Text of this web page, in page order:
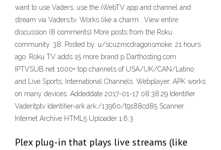
want to use Vaders, use the iWebTV app and channel and
stream via Vaders.tv. Works like a charm . View entire
discussion (8 comments) More posts from the Roku
community. 38. Posted by. u/scuzmcdragonsmoke. 21 hours
ago. Roku TV adds 15 more brand p Darthosting.com
IPTVSUB.net 1000+ top channels of USA/UK/CAN/Latino
and Live Sports, International Channels. Webplayer, APK works
on many devices. Addeddate 2017-01-17 08:38:29 Identifier
Vaderitptv Identifier-ark ark:/13960/t9188cd85 Scanner
Internet Archive HTML5 Uploader 1.6.3
Plex plug-in that plays live streams (like